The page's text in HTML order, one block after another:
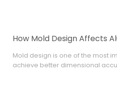
How Mold Design Affects
Mold design is one of the most
achieve better dimensional